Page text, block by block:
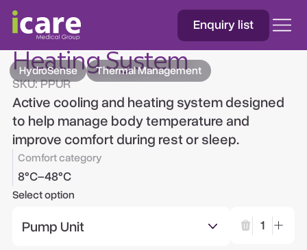
Enquiry list
HydroSense Thermal Management
HydroSense™ Cooling &
Heating System
SKU:PPUR
Active cooling and heating system designed
to help manage body temperature and
improve comfort during rest or sleep.
Comfort category
8°C–48°C
Select option
Pump Unit 1